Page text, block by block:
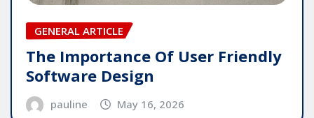
GENERAL ARTICLE
The Importance Of User Friendly
Software Design
pauline May 16, 2026